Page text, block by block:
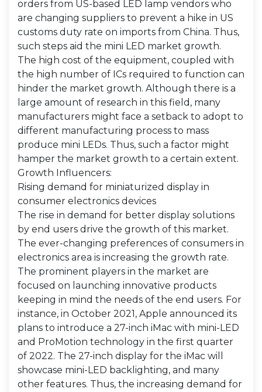
orders from US-based LED lamp vendors who
are changing suppliers to prevent a hike in US
customs duty rate on imports from China. Thus,
such steps aid the mini LED market growth.
The high cost of the equipment, coupled with
the high number of ICs required to function can
hinder the market growth. Although there is a
large amount of research in this field, many
manufacturers might face a setback to adopt to
different manufacturing process to mass
produce mini LEDs. Thus, such a factor might
hamper the market growth to a certain extent.
Growth Influencers:
Rising demand for miniaturized display in
consumer electronics devices
The rise in demand for better display solutions
by end users drive the growth of this market.
The ever-changing preferences of consumers in
electronics area is increasing the growth rate.
The prominent players in the market are
focused on launching innovative products
keeping in mind the needs of the end users. For
instance, in October 2021, Apple announced its
plans to introduce a 27-inch iMac with mini-LED
and ProMotion technology in the first quarter
of 2022. The 27-inch display for the iMac will
showcase mini-LED backlighting, and many
other features. Thus, the increasing demand for